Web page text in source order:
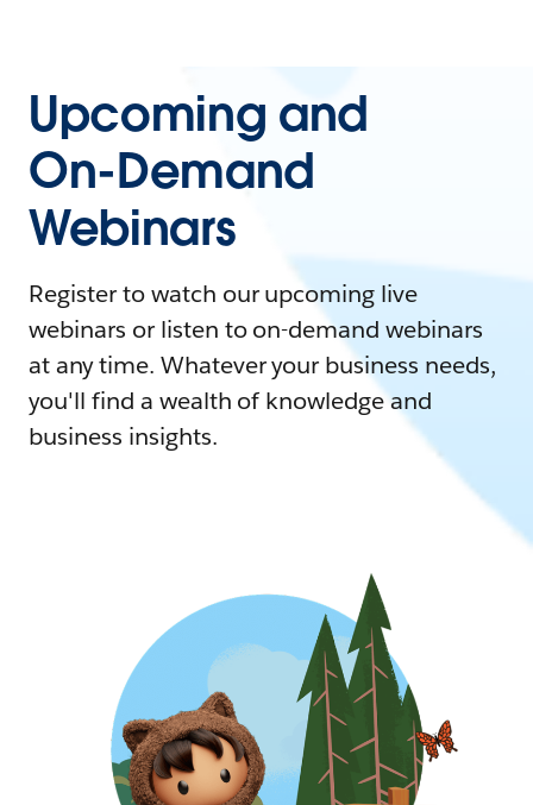
Upcoming and
On-Demand
Webinars
Register to watch our upcoming live
webinars or listen to on-demand webinars
at any time. Whatever your business needs,
you'll find a wealth of knowledge and
business insights.